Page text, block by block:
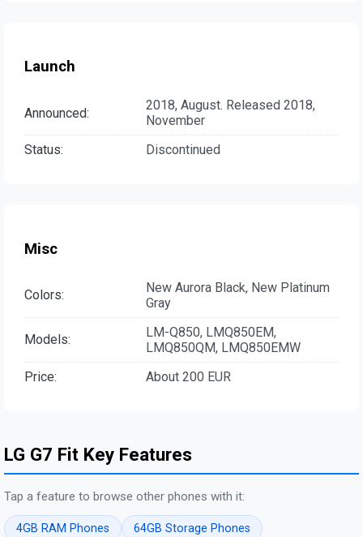
Launch
Announced:
2018, August. Released 2018,
November
Status:
Discontinued
Misc
Colors:
New Aurora Black, New Platinum
Gray
Models:
LM-Q850, LMQ850EM,
LMQ850QM, LMQ850EMW
Price:
About 200 EUR
LG G7 Fit Key Features
Tap a feature to browse other phones with it:
4GB RAM Phones
64GB Storage Phones